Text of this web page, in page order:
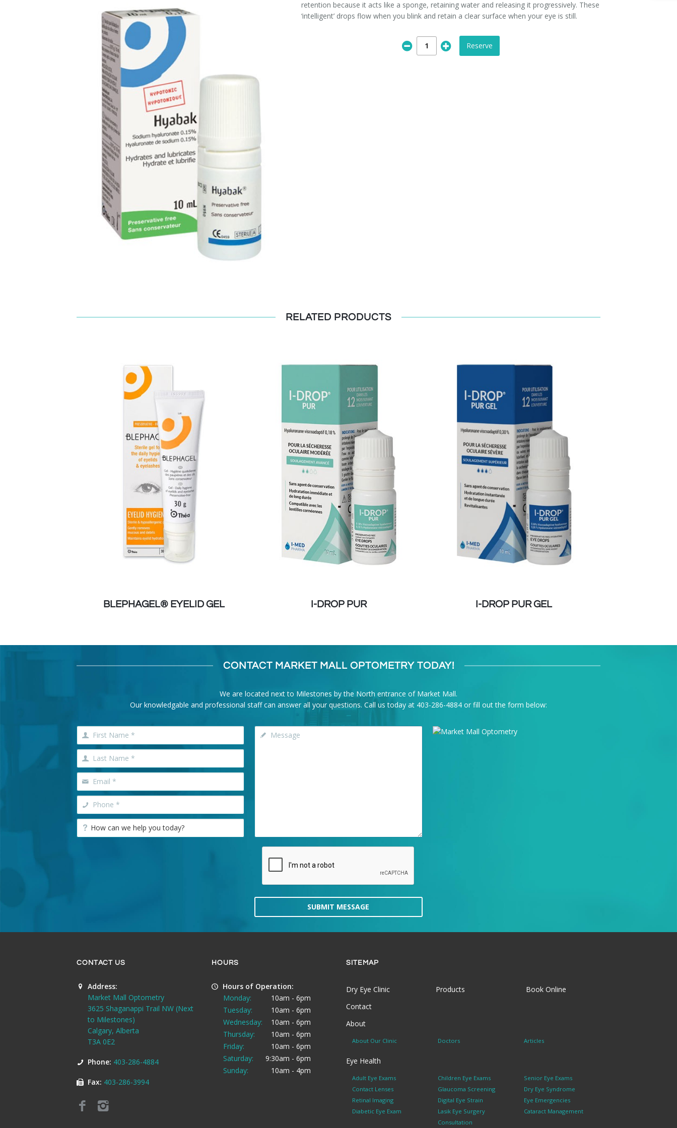
Dry Eye Syndrome
Retinal Imaging
Digital Eye Strain
Eye Emergencies
Diabetic Eye Exam
Lasik Eye Surgery Consultation
Cataract Management
retention because it acts like a sponge, retaining water and releasing it progressively. These
‘intelligent’ drops flow when you blink and retain a clear surface when your eye is still.
Reserve
RELATED PRODUCTS
BLEPHAGEL® EYELID GEL I-DROP PUR I-DROP PUR GEL
CONTACT MARKET MALL OPTOMETRY TODAY!
We are located next to Milestones by the North entrance of Market Mall.
Our knowledgable and professional staff can answer all your questions. Call us today at 403-286-4884 or fill out the form below:
SUBMIT MESSAGE
CONTACT US
Address:
Market Mall Optometry
3625 Shaganappi Trail NW (Next
to Milestones)
Calgary, Alberta
T3A 0E2
Phone: 403-286-4884
Fax: 403-286-3994
HOURS
Hours of Operation:
Monday:
10am - 6pm
Tuesday:
10am - 6pm
Wednesday:
10am - 6pm
Thursday:
10am - 6pm
Friday:
10am - 6pm
Saturday:
9:30am - 6pm
Sunday:
10am - 4pm
SITEMAP
Dry Eye Clinic Products
Book Online
Contact
About
About Our Clinic Doctors Articles
Eye Health
Adult Eye Exams Children Eye Exams
Senior Eye Exams
Contact Lenses
Glaucoma Screening
Dry Eye Syndrome
Retinal Imaging
Digital Eye Strain
Eye Emergencies
Diabetic Eye Exam
Lasik Eye Surgery
Consultation
Cataract Management